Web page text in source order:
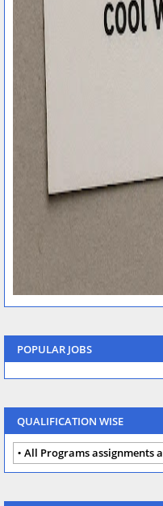
POPULAR JOBS
QUALIFICATION WISE
All Programs assignments autumn 2024